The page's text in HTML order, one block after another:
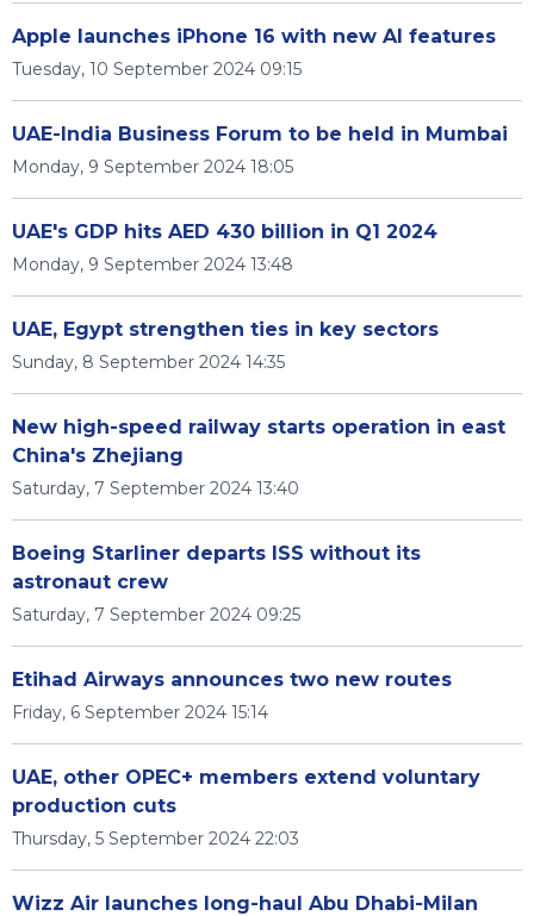
Apple launches iPhone 16 with new AI features
Tuesday, 10 September 2024 09:15
UAE-India Business Forum to be held in Mumbai
Monday, 9 September 2024 18:05
UAE's GDP hits AED 430 billion in Q1 2024
Monday, 9 September 2024 13:48
UAE, Egypt strengthen ties in key sectors
Sunday, 8 September 2024 14:35
New high-speed railway starts operation in east
China's Zhejiang
Saturday, 7 September 2024 13:40
Boeing Starliner departs ISS without its
astronaut crew
Saturday, 7 September 2024 09:25
Etihad Airways announces two new routes
Friday, 6 September 2024 15:14
UAE, other OPEC+ members extend voluntary
production cuts
Thursday, 5 September 2024 22:03
Wizz Air launches long-haul Abu Dhabi-Milan